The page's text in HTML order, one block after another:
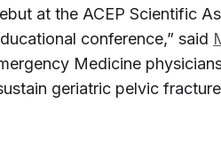
at the ACEP Scientific
conference,” said
Medicine
geriatric pelvic